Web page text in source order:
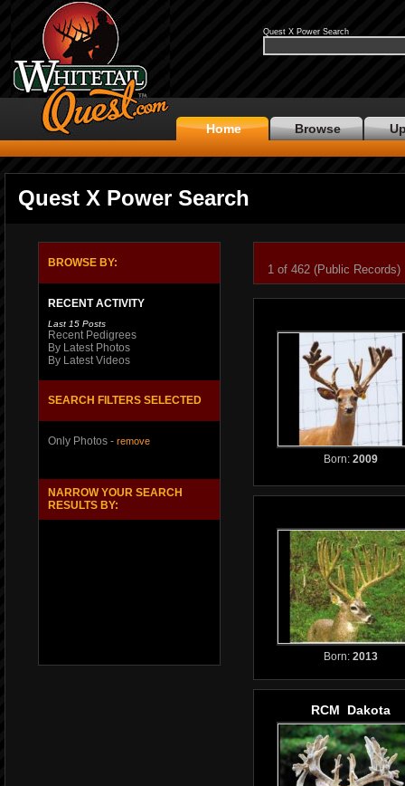
Quest X Power Search
Home Browse
Quest X Power Search
BROWSE BY:
RECENT ACTIVITY
Last 15 Posts
Recent Pedigrees
By Latest Photos
By Latest Videos
SEARCH FILTERS SELECTED
Only Photos - remove
NARROW YOUR SEARCH
RESULTS BY:
1 of 462 (Public Records)
Born: 2009
Born: 2013
RCM Dakota